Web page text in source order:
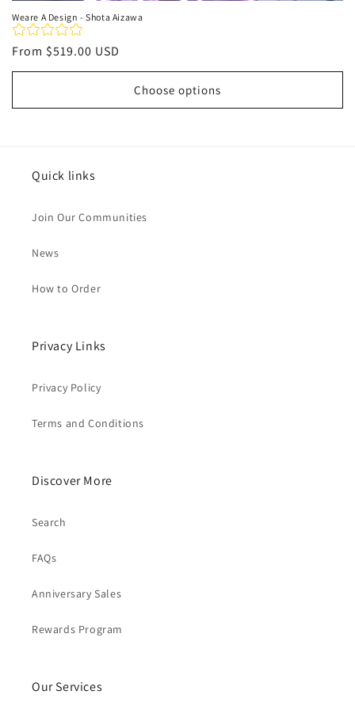
Weare A Design - Shota Aizawa
Regular
price
From $519.00 USD
Choose options
Quick links
Join Our Communities
News
How to Order
Privacy Links
Privacy Policy
Terms and Conditions
Discover More
Search
FAQs
Anniversary Sales
Rewards Program
Our Services